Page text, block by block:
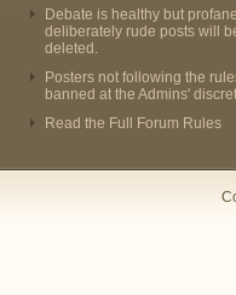
Debate is healthy but
deliberately rude posts will
deleted.
Posters not following the
banned at the Admins'
Read the Full Forum Rules